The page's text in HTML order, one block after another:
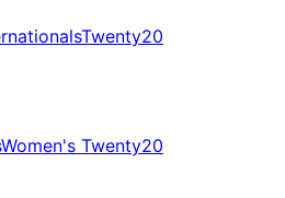
Twenty20
Women's Twenty20